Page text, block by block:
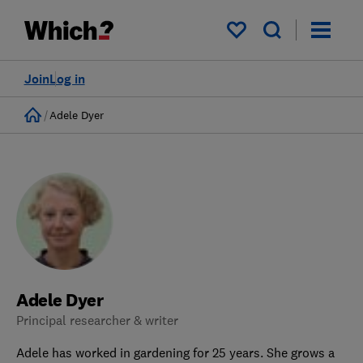
My saved items
Log in
Join
Home
Adele Dyer
Adele Dyer
Principal researcher & writer
Adele has worked in gardening for 25 years. She grows a